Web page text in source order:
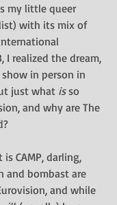
my little queer
with its mix of
I realized the dream,
in person in
just what is so
and why are The
CAMP, darling,
and bombast are
and while